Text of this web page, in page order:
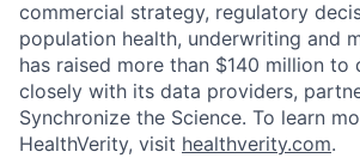
commercial strategy, regulatory
population health, underwriting and
has raised more than $140 million to
closely with its data providers,
Synchronize the Science. To learn
HealthVerity, visit healthverity.com.